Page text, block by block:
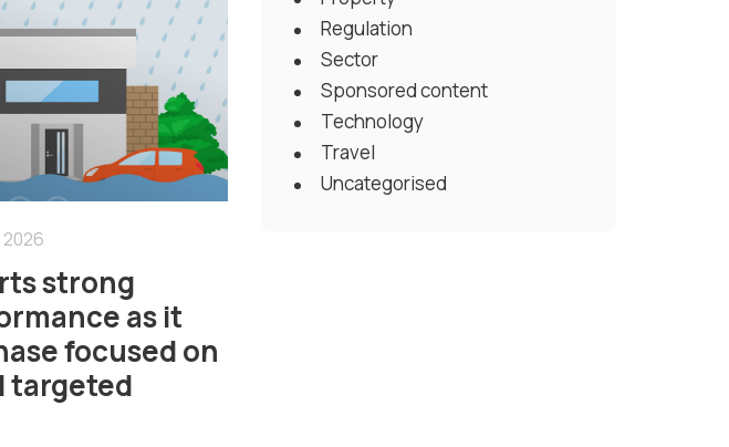
strong
as it
focused on
targeted
Regulation
Sector
Sponsored content
Technology
Travel
Uncategorised